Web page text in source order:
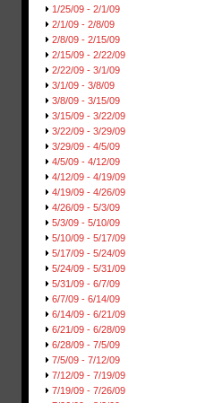
1/25/09 - 2/1/09
2/1/09 - 2/8/09
2/8/09 - 2/15/09
2/15/09 - 2/22/09
2/22/09 - 3/1/09
3/1/09 - 3/8/09
3/8/09 - 3/15/09
3/15/09 - 3/22/09
3/22/09 - 3/29/09
3/29/09 - 4/5/09
4/5/09 - 4/12/09
4/12/09 - 4/19/09
4/19/09 - 4/26/09
4/26/09 - 5/3/09
5/3/09 - 5/10/09
5/10/09 - 5/17/09
5/17/09 - 5/24/09
5/24/09 - 5/31/09
5/31/09 - 6/7/09
6/7/09 - 6/14/09
6/14/09 - 6/21/09
6/21/09 - 6/28/09
6/28/09 - 7/5/09
7/5/09 - 7/12/09
7/12/09 - 7/19/09
7/19/09 - 7/26/09